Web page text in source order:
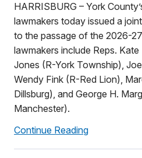
HARRISBURG – York
lawmakers today issued a
to the passage of the 2026-
lawmakers include Reps.
Jones (R-York Township),
Wendy Fink (R-Red Lion),
Dillsburg), and George H.
Manchester).
Continue Reading